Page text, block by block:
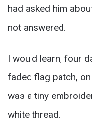
had asked him
not answered.
I would learn, four
faded flag patch,
was a tiny
white thread.